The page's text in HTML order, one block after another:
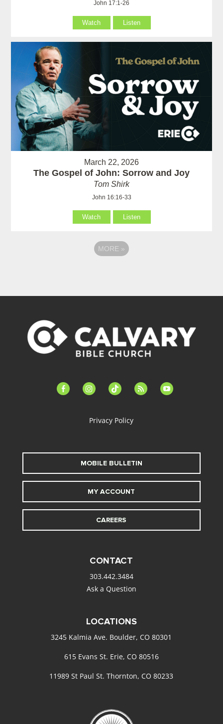
John 17:1-26
Watch Listen
March 22, 2026
The Gospel of John: Sorrow and Joy
Tom Shirk
John 16:16-33
Watch Listen
MORE »
facebook-instagramtiktok feed youtube
Privacy Policy
MOBILE BULLETIN
MY ACCOUNT
CAREERS
CONTACT
303.442.3484
Ask a Question
LOCATIONS
3245 Kalmia Ave. Boulder, CO 80301
615 Evans St. Erie, CO 80516
11989 St Paul St. Thornton, CO 80233